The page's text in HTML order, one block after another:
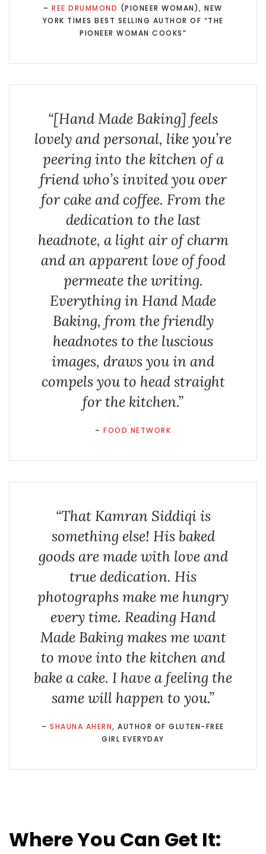
–REE DRUMMOND (PIONEER WOMAN), NEW
YORK TIMES BEST SELLING AUTHOR OF “THE
PIONEER WOMAN COOKS”
“[Hand Made Baking] feels
lovely and personal, like you’re
peering into the kitchen of a
friend who’s invited you over
for cake and coffee. From the
dedication to the last
headnote, a light air of charm
and an apparent love of food
permeate the writing.
Everything in Hand Made
Baking, from the friendly
headnotes to the luscious
images, draws you in and
compels you to head straight
for the kitchen.”
– FOOD NETWORK
“That Kamran Siddiqi is
something else! His baked
goods are made with love and
true dedication. His
photographs make me hungry
every time. Reading Hand
Made Baking makes me want
to move into the kitchen and
bake a cake. I have a feeling the
same will happen to you.”
–SHAUNA AHERN, AUTHOR OF GLUTEN-FREE
GIRL EVERYDAY
Where You Can Get It: